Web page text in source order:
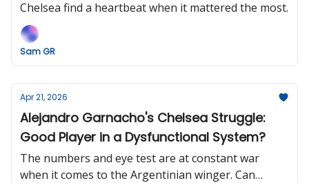
Chelsea find a heartbeat when it mattered the most.
Sam GR
Apr 21, 2026
Alejandro Garnacho's Chelsea Struggle:
Good Player in a Dysfunctional System?
The numbers and eye test are at constant war
when it comes to the Argentinian winger. Can